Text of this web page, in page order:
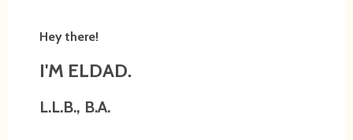
Hey there!
I'M ELDAD.
L.L.B., B.A.